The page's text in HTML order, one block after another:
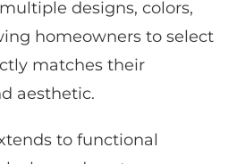
designs, colors,
homeowners to select
matches their
aesthetic.
to functional